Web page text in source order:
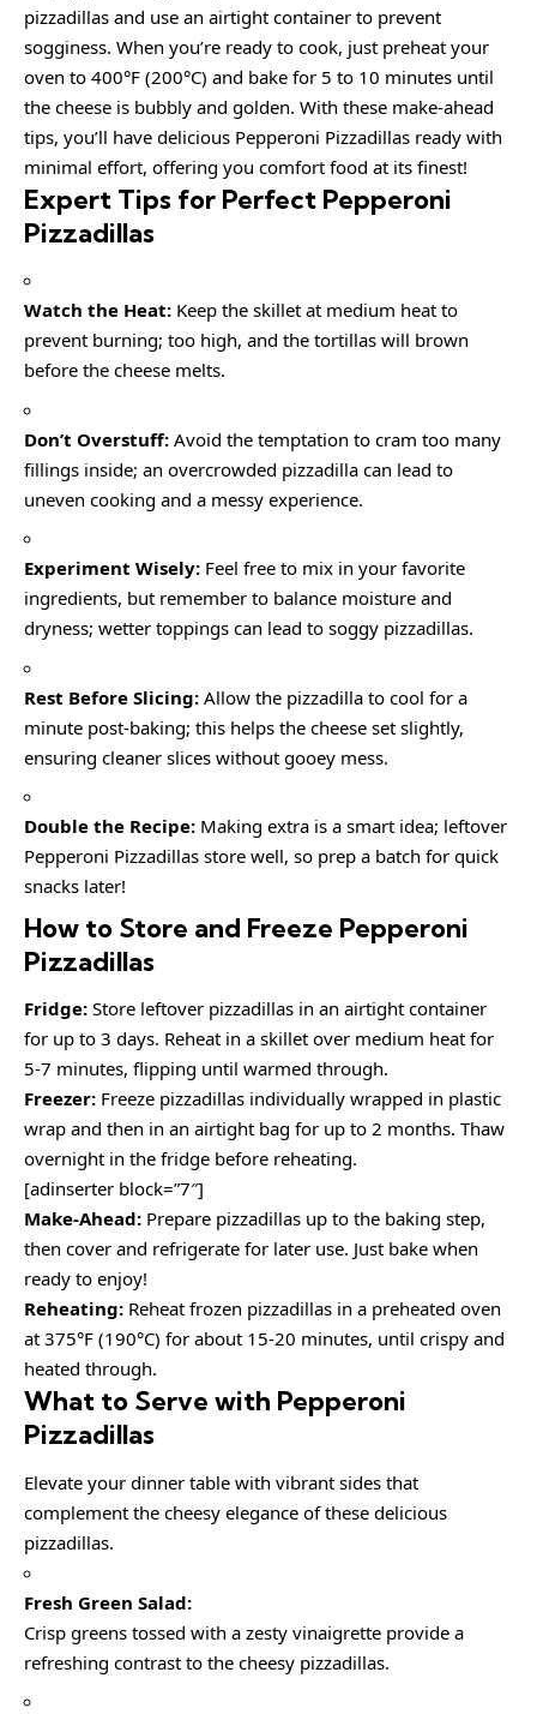
pizzadillas and use an airtight container to prevent
sogginess. When you’re ready to cook, just preheat your
oven to 400°F (200°C) and bake for 5 to 10 minutes until
the cheese is bubbly and golden. With these make-ahead
tips, you’ll have delicious Pepperoni Pizzadillas ready with
minimal effort, offering you comfort food at its finest!
Expert Tips for Perfect Pepperoni
Pizzadillas
Watch the Heat: Keep the skillet at medium heat to
prevent burning; too high, and the tortillas will brown
before the cheese melts.
Don’t Overstuff: Avoid the temptation to cram too many
fillings inside; an overcrowded pizzadilla can lead to
uneven cooking and a messy experience.
Experiment Wisely: Feel free to mix in your favorite
ingredients, but remember to balance moisture and
dryness; wetter toppings can lead to soggy pizzadillas.
Rest Before Slicing: Allow the pizzadilla to cool for a
minute post-baking; this helps the cheese set slightly,
ensuring cleaner slices without gooey mess.
Double the Recipe: Making extra is a smart idea; leftover
Pepperoni Pizzadillas store well, so prep a batch for quick
snacks later!
How to Store and Freeze Pepperoni
Pizzadillas
Fridge: Store leftover pizzadillas in an airtight container
for up to 3 days. Reheat in a skillet over medium heat for
5-7 minutes, flipping until warmed through.
Freezer: Freeze pizzadillas individually wrapped in plastic
wrap and then in an airtight bag for up to 2 months. Thaw
overnight in the fridge before reheating.
[adinserter block=”7″]
Make-Ahead: Prepare pizzadillas up to the baking step,
then cover and refrigerate for later use. Just bake when
ready to enjoy!
Reheating: Reheat frozen pizzadillas in a preheated oven
at 375°F (190°C) for about 15-20 minutes, until crispy and
heated through.
What to Serve with Pepperoni
Pizzadillas
Elevate your dinner table with vibrant sides that
complement the cheesy elegance of these delicious
pizzadillas.
Fresh Green Salad:
Crisp greens tossed with a zesty vinaigrette provide a
refreshing contrast to the cheesy pizzadillas.